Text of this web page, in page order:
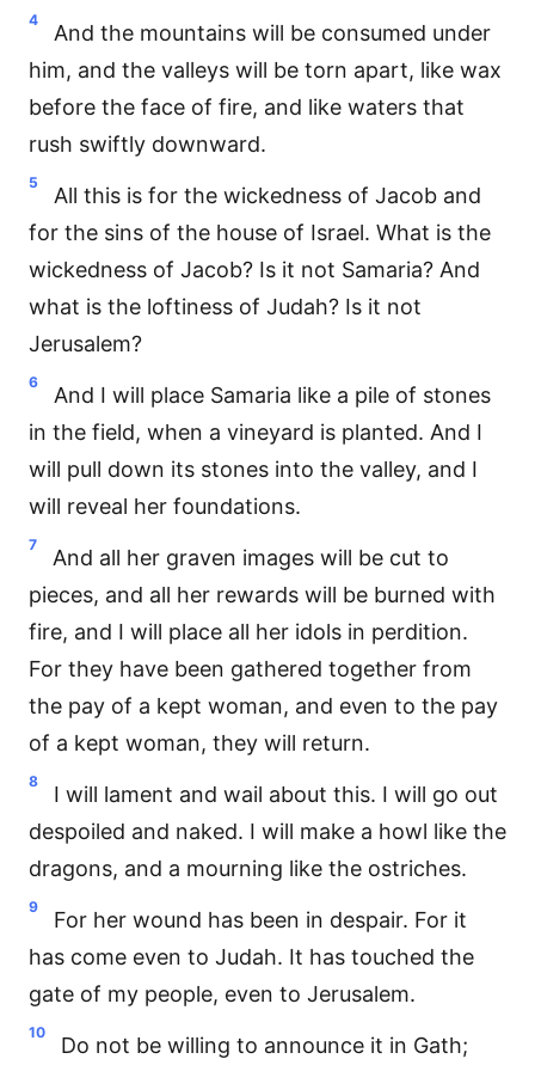
4
And the mountains will be consumed under
him, and the valleys will be torn apart, like wax
before the face of fire, and like waters that
rush swiftly downward.
5
All this is for the wickedness of Jacob and
for the sins of the house of Israel. What is the
wickedness of Jacob? Is it not Samaria? And
what is the loftiness of Judah? Is it not
Jerusalem?
6
And I will place Samaria like a pile of stones
in the field, when a vineyard is planted. And I
will pull down its stones into the valley, and I
will reveal her foundations.
7
And all her graven images will be cut to
pieces, and all her rewards will be burned with
fire, and I will place all her idols in perdition.
For they have been gathered together from
the pay of a kept woman, and even to the pay
of a kept woman, they will return.
8
I will lament and wail about this. I will go out
despoiled and naked. I will make a howl like the
dragons, and a mourning like the ostriches.
9
For her wound has been in despair. For it
has come even to Judah. It has touched the
gate of my people, even to Jerusalem.
10
Do not be willing to announce it in Gath;